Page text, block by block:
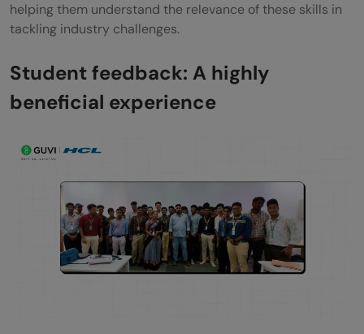
helping them understand the relevance of these skills in
tackling industry challenges.
Student feedback: A highly
beneficial experience